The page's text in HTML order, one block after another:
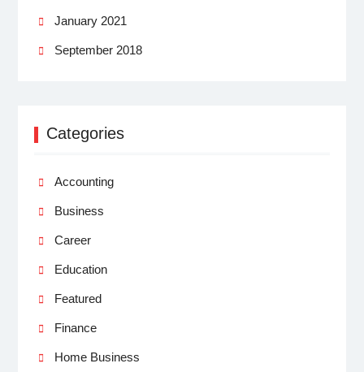
January 2021
September 2018
Categories
Accounting
Business
Career
Education
Featured
Finance
Home Business